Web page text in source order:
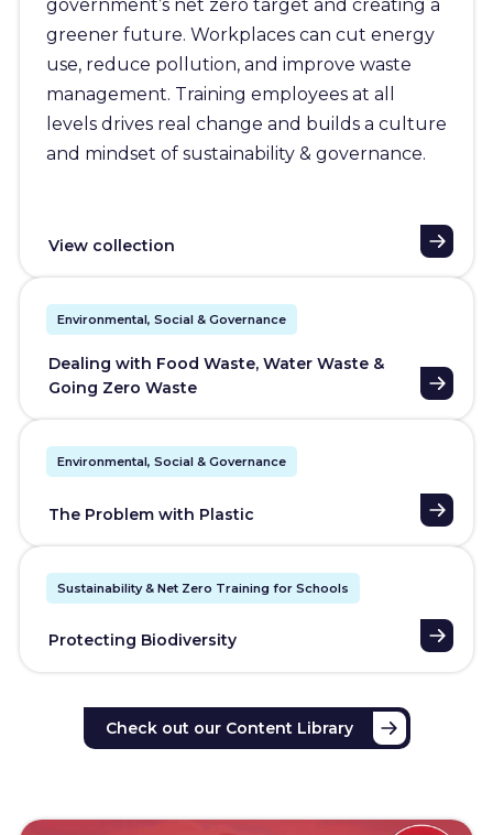
government’s net zero target and creating a
greener future. Workplaces can cut energy
use, reduce pollution, and improve waste
management. Training employees at all
levels drives real change and builds a culture
and mindset of sustainability & governance.
View collection
Environmental, Social & Governance
Dealing with Food Waste, Water Waste &
Going Zero Waste
Environmental, Social & Governance
The Problem with Plastic
Sustainability & Net Zero Training for Schools
Protecting Biodiversity
Check out our Content Library